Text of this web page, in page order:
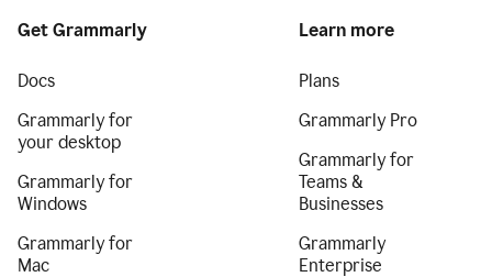
Get Grammarly
Docs
Grammarly for
your desktop
Grammarly for
Windows
Grammarly for
Mac
Learn more
Plans
Grammarly Pro
Grammarly for
Teams &
Businesses
Grammarly
Enterprise